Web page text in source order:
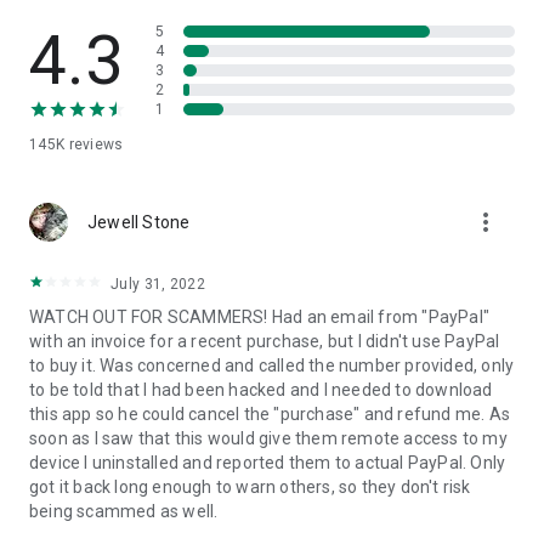
• App list (Start/Uninstall apps)
• Push and pull Wi-Fi settings
• View system diagnostic information
• Store confidential information into the device clipboard
1. Your session partner will send you a personal link to the
QuickSupport application. Clicking the link will start the app
2. Open the QuickSupport app on your device.
3. You will see a prompt to join a session created by your
remote partner.
4. When you accept the connection, the remote session will
begin.
4.3
145K reviews
5
4
3
2
1
Jewell Stone more_vert
July 31, 2022
WATCH OUT FOR SCAMMERS! Had an email from "PayPal"
with an invoice for a recent purchase, but I didn't use PayPal
to buy it. Was concerned and called the number provided, only
to be told that I had been hacked and I needed to download
this app so he could cancel the "purchase" and refund me. As
soon as I saw that this would give them remote access to my
device I uninstalled and reported them to actual PayPal. Only
got it back long enough to warn others, so they don't risk
being scammed as well.